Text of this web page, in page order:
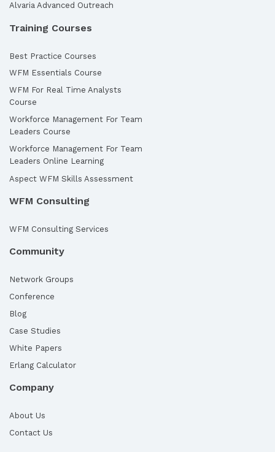
Alvaria Advanced Outreach
Training Courses
Best Practice Courses
WFM Essentials Course
WFM For Real Time Analysts
Course
Workforce Management For Team
Leaders Course
Workforce Management For Team
Leaders Online Learning
Aspect WFM Skills Assessment
WFM Consulting
WFM Consulting Services
Community
Network Groups
Conference
Blog
Case Studies
White Papers
Erlang Calculator
Company
About Us
Contact Us